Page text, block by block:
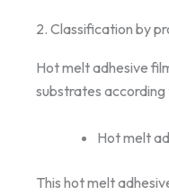
2. Classification by
Hot melt adhesive
substrates
Hot melt
This hot melt